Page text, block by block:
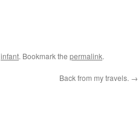
infant. Bookmark the permalink.
Back from my travels. →